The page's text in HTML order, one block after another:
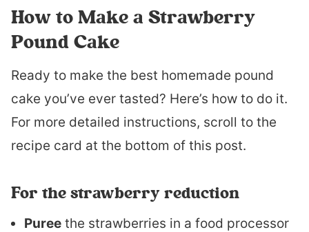
How to Make a Strawberry
Pound Cake
Ready to make the best homemade pound
cake you’ve ever tasted? Here’s how to do it.
For more detailed instructions, scroll to the
recipe card at the bottom of this post.
For the strawberry reduction
Puree the strawberries in a food processor